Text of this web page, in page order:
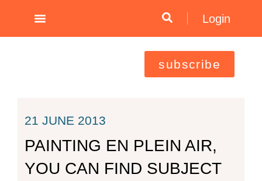
Login
subscribe
21 JUNE 2013
PAINTING EN PLEIN AIR,
YOU CAN FIND SUBJECT